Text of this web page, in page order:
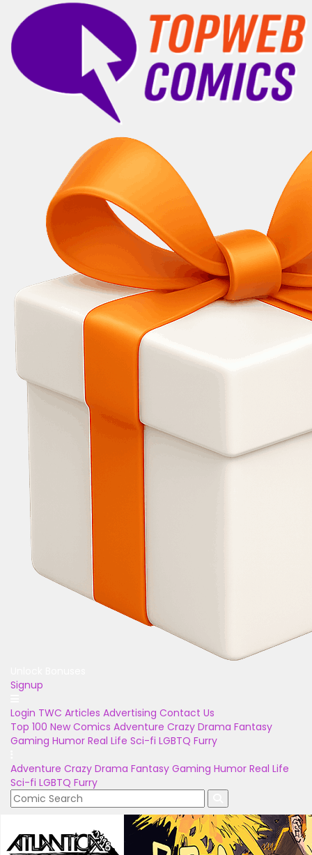
Signup
Login TWC Articles Advertising Contact Us
Top 100 New Comics Adventure Crazy Drama Fantasy
Gaming Humor Real Life Sci-fi LGBTQ Furry
Adventure Crazy Drama Fantasy Gaming Humor Real Life
Sci-fi LGBTQ Furry